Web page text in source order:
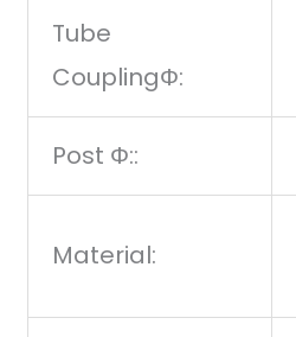
Tube
CouplingΦ:
Post Φ::
Material: